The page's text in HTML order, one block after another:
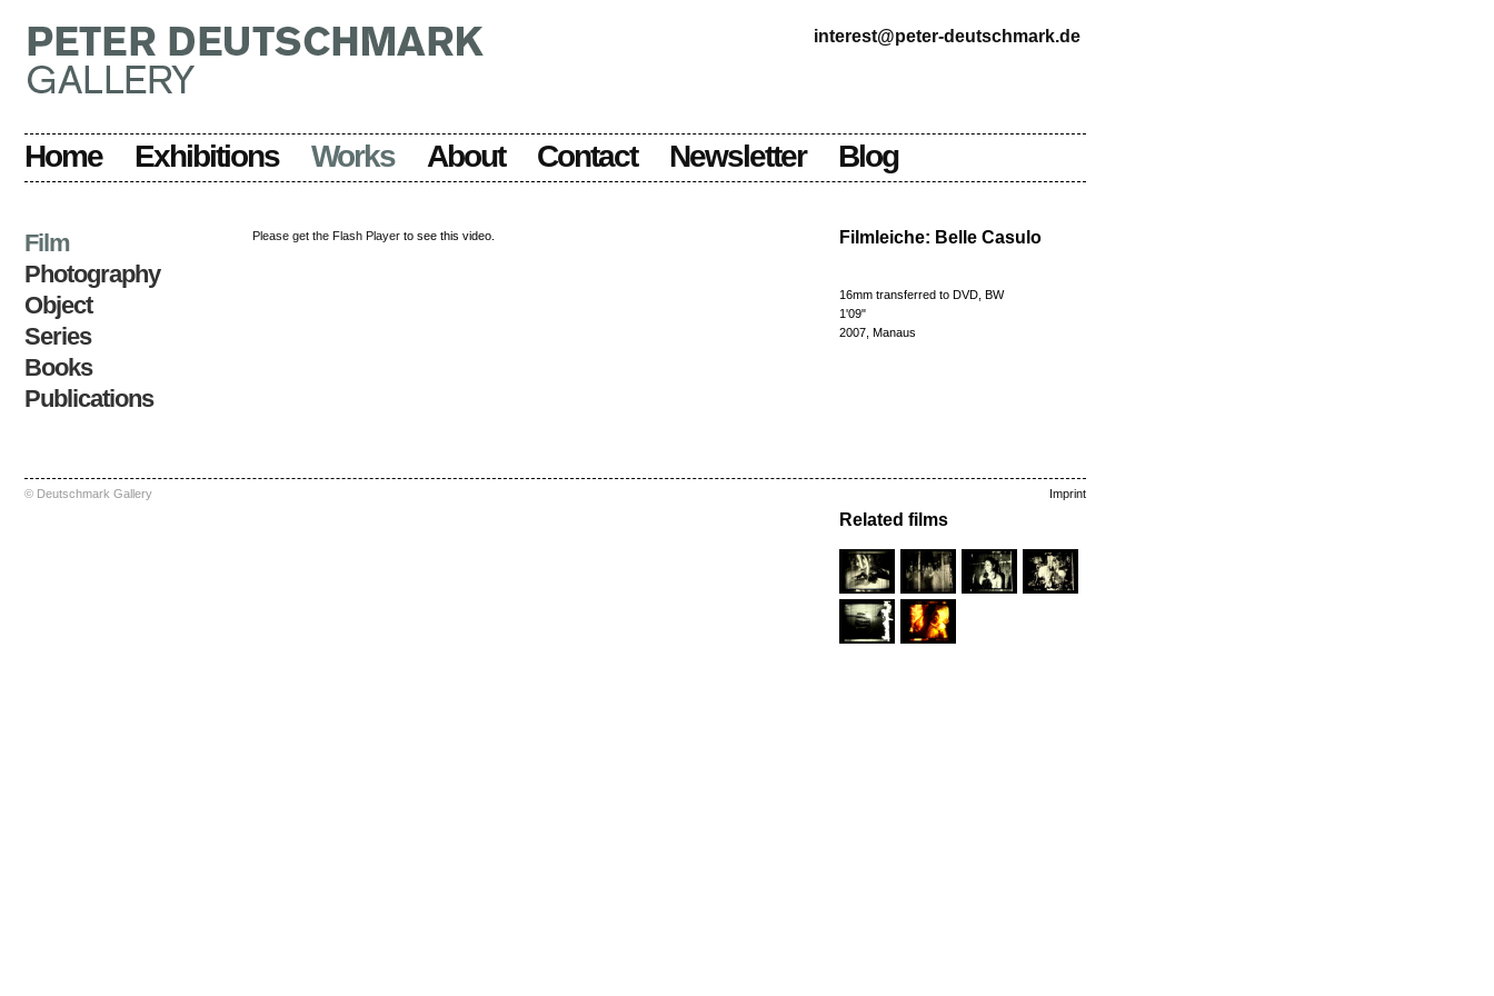
interest@peter-deutschmark.de
Home Exhibitions Works About Contact Newsletter Blog
Film
Photography
Object
Series
Books
Publications
Please get the Flash Player to see this video. Filmleiche: Belle Casulo
16mm transferred to DVD, BW
1'09"
2007, Manaus
Related films
© Deutschmark Gallery Imprint